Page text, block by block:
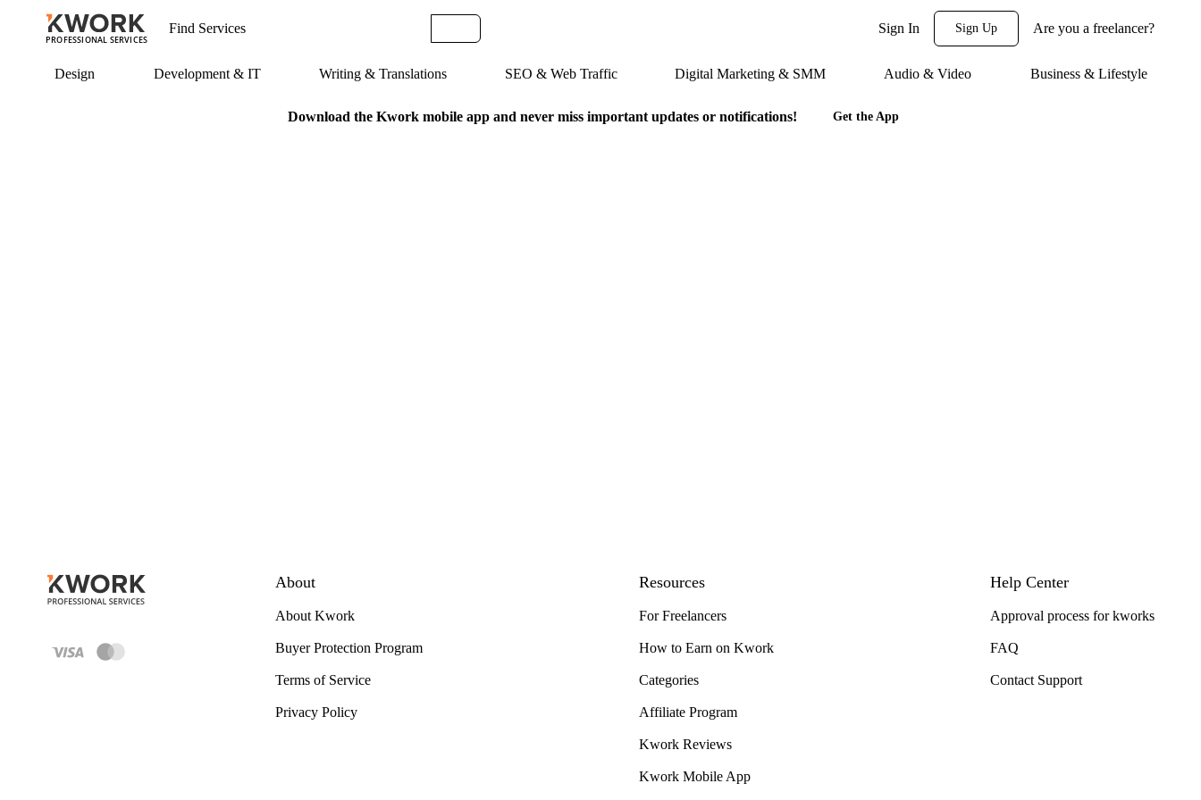
PROFESSIONAL SERVICES
Sign In Sign Up Are you a freelancer?
Design Development & IT Writing & Translations SEO & Web Traffic Digital Marketing & SMM Audio & Video Business & Lifestyle
Download the Kwork mobile app and never miss important updates or notifications! Get the App
About
About Kwork
Buyer Protection Program
Terms of Service
Privacy Policy
Resources
For Freelancers
How to Earn on Kwork
Categories
Affiliate Program
Kwork Reviews
Kwork Mobile App
Help Center
Approval process for kworks
FAQ
Contact Support